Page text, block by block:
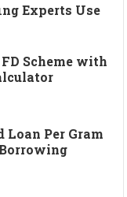
Experts Use
Scheme with
Loan Per Gram